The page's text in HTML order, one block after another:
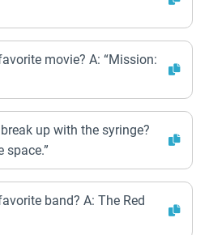
movie? A: “Mission:
up with the syringe?
space.”
band? A: The Red